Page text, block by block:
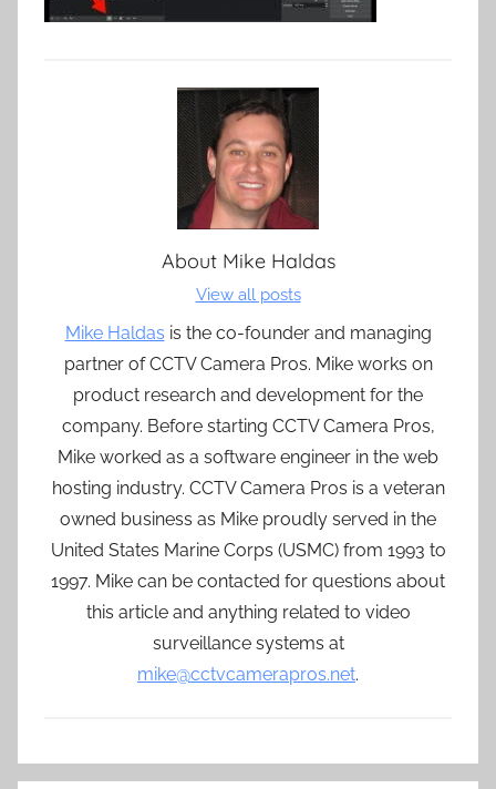
About Mike Haldas
View all posts
Mike Haldas is the co-founder and managing
partner of CCTV Camera Pros. Mike works on
product research and development for the
company. Before starting CCTV Camera Pros,
Mike worked as a software engineer in the web
hosting industry. CCTV Camera Pros is a veteran
owned business as Mike proudly served in the
United States Marine Corps (USMC) from 1993 to
1997. Mike can be contacted for questions about
this article and anything related to video
surveillance systems at
mike@cctvcamerapros.net.